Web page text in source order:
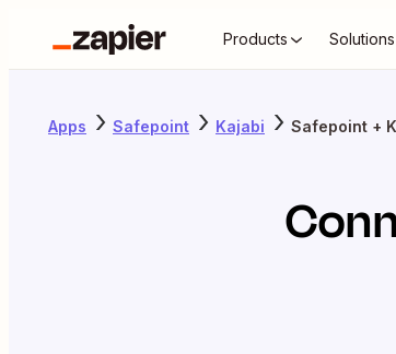
Products Solutions
Apps Safepoint Kajabi Safepoint +